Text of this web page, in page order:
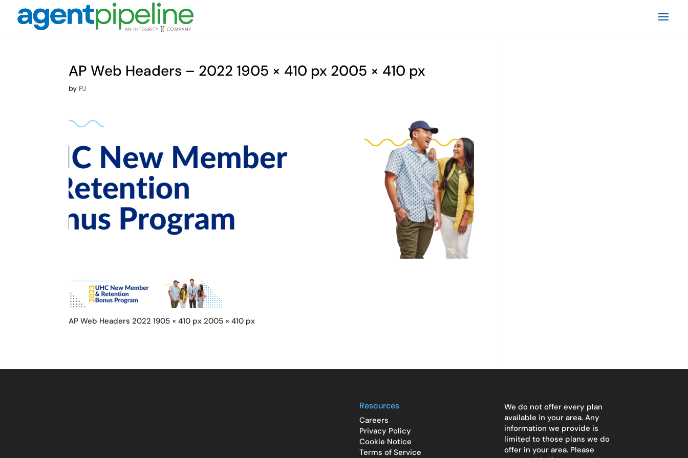
AP Web Headers – 2022 1905 × 410 px 2005 × 410 px
by PJ
AP Web Headers 2022 1905 × 410 px 2005 × 410 px
Resources
Careers
Privacy Policy
Cookie Notice
Terms of Service
We do not offer every plan
available in your area. Any
information we provide is
limited to those plans we do
offer in your area. Please